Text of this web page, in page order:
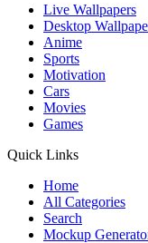
Live Wallpapers
Desktop
Anime
Sports
Motivation
Cars
Movies
Games
Quick Links
Home
All Categories
Search
Mockup